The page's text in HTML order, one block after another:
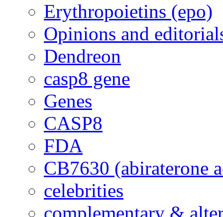
Erythropoietins (epo)
Opinions and
Dendreon
casp8 gene
Genes
CASP8
FDA
CB7630 (abiraterone
celebrities